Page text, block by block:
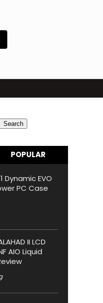
Search
POPULAR
Dynamic EVO
PC Case
II LCD
AIO Liquid